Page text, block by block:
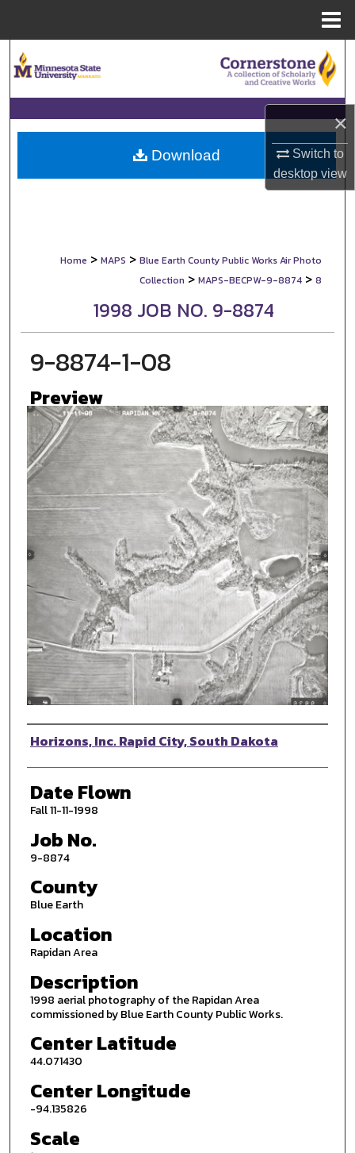
×
Switch to
desktopview
Browse Collections
My Account
About
Home > MAPS > Blue Earth County Public Works Air Photo
Collection > MAPS-BECPW-9-8874 > 8
1998 JOB NO. 9-8874
9-8874-1-08
Preview
Photographer
Horizons, Inc. Rapid City, South Dakota
Date Flown
Fall 11-11-1998
Job No.
9-8874
County
Blue Earth
Location
Rapidan Area
Description
1998 aerial photography of the Rapidan Area
commissioned by Blue Earth County Public Works.
Center Latitude
44.071430
Center Longitude
-94.135826
Scale
Download